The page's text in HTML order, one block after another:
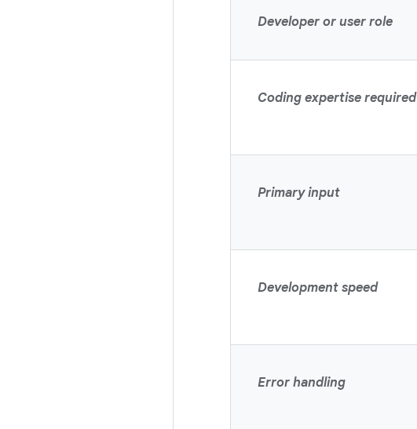
Developer or user role
Coding expertise required
Primary input
Development speed
Error handling